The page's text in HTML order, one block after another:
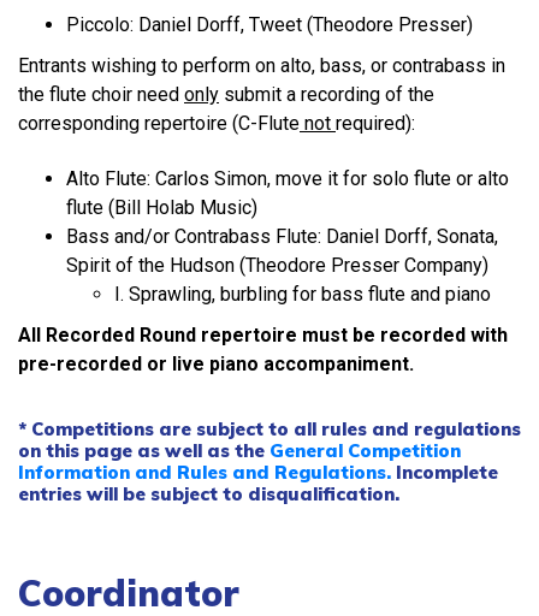
Piccolo: Daniel Dorff, Tweet (Theodore Presser)
Entrants wishing to perform on alto, bass, or contrabass in
the flute choir need only submit a recording of the
corresponding repertoire (C-Flute not required):
Alto Flute: Carlos Simon, move it for solo flute or alto
flute (Bill Holab Music)
Bass and/or Contrabass Flute: Daniel Dorff, Sonata,
Spirit of the Hudson (Theodore Presser Company)
I. Sprawling, burbling for bass flute and piano
All Recorded Round repertoire must be recorded with
pre-recorded or live piano accompaniment.
* Competitions are subject to all rules and regulations
on this page as well as the General Competition
Information and Rules and Regulations. Incomplete
entries will be subject to disqualification.
Coordinator